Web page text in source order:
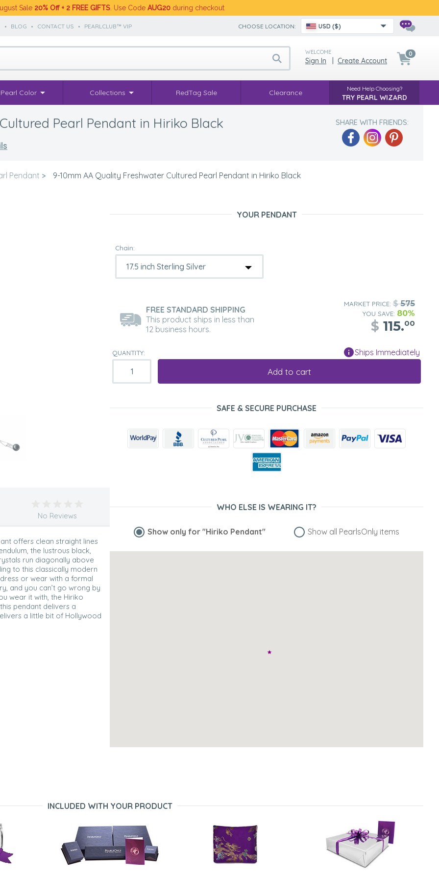
Sale 20% Off + 2 FREE GIFTS . Use Code AUG20 during checkout
• BLOG • CONTACT US • PEARLCLUB™ VIP CHOOSE LOCATION: USD ($)
WELCOME
Sign In Create Account
0
Pearl Color Collections RedTag Sale Clearance Need Help Choosing?
TRY PEARL WIZARD
Pearl Pendant in Hiriko Black SHARE WITH FRIENDS:
Pendant > 9-10mm AA Quality Freshwater Cultured Pearl Pendant in Hiriko Black
YOUR PENDANT
Chain:
FREE STANDARD SHIPPING
This product ships in less than
12 business hours.
MARKET PRICE:$575
YOU SAVE: 80%
$ 115.00
QUANTITY: Ships Immediately
Add to cart
SAFE & SECURE PURCHASE
offers clean straight lines
the lustrous black,
run diagonally above
to this classically modern
or wear with a formal
and you can’t go wrong by
wear it with, the Hiriko
pendant delivers a
a little bit of Hollywood
No Reviews
WHO ELSE IS WEARING IT?
Show only for "Hiriko Pendant" Show all PearlsOnly items
INCLUDED WITH YOUR PRODUCT